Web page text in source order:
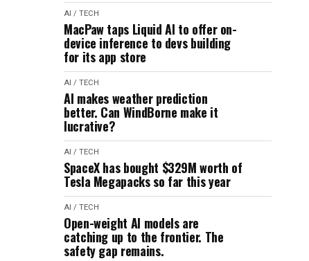
AI / TECH
MacPaw taps Liquid AI to offer on-
device inference to devs building
for its app store
AI / TECH
AI makes weather prediction
better. Can WindBorne make it
lucrative?
AI / TECH
SpaceX has bought $329M worth of
Tesla Megapacks so far this year
AI / TECH
Open-weight AI models are
catching up to the frontier. The
safety gap remains.